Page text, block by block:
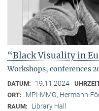
“Black Visuality in
Workshops, conferences
DATUM: 19.11.2024
ORT: MPI-MMG, Hermann-
RAUM: Library Hall